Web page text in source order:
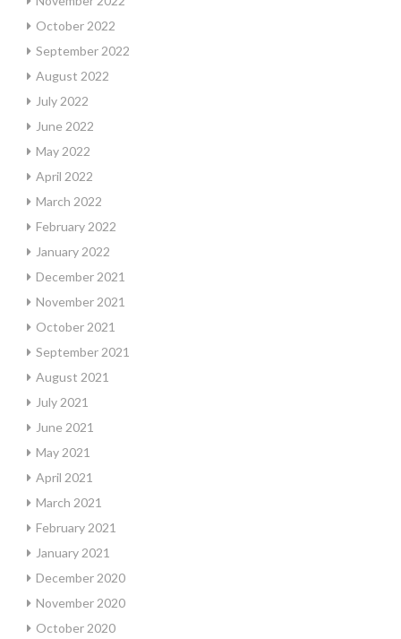
October 2022
September 2022
August 2022
July 2022
June 2022
May 2022
April 2022
March 2022
February 2022
January 2022
December 2021
November 2021
October 2021
September 2021
August 2021
July 2021
June 2021
May 2021
April 2021
March 2021
February 2021
January 2021
December 2020
November 2020
October 2020